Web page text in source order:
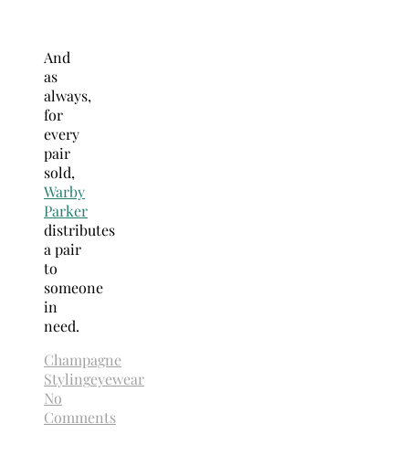
And
as
always,
for
every
pair
sold,
Warby
Parker
distributes
a pair
to
someone
in
need.
Champagne
Stylingeyewear
No
Comments